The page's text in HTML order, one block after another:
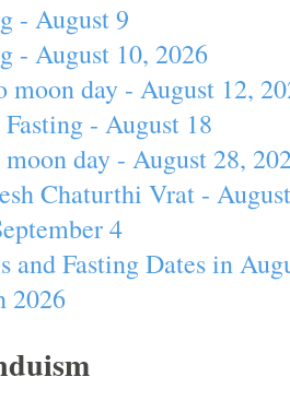
- August 9
- August 10, 2026
moon day - August 12,
- August 18
day - August 28,
Chaturthi Vrat -
4
and Fasting Dates in
2026